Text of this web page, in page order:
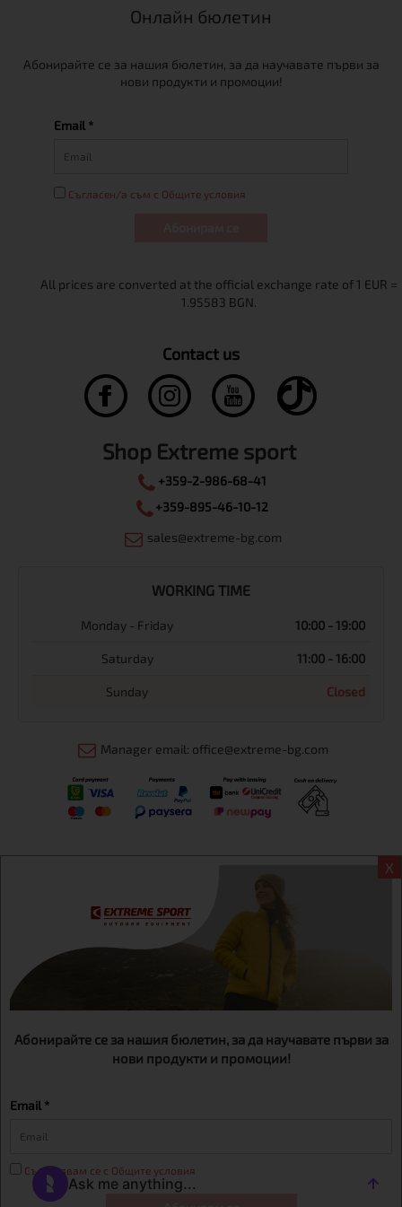
X
Абонирайте се за нашия бюлетин, за да научавате първи за
нови продукти и промоции!
Email *
Съгласявам се с Общите условия
Онлайн бюлетин
Абонирайте се за нашия бюлетин, за да научавате първи за
нови продукти и промоции!
Email *
Съгласен/а съм с Общите условия
Contact us
Shop Extreme sport
+359-2-986-68-41
+359-895-46-10-12
sales@extreme-bg.com
WORKING TIME
Monday - Friday 10:00 - 19:00
Saturday 11:00 - 16:00
Sunday Closed
Manager email: office@extreme-bg.com
Extreme sport ЕOOD, BG131452613, administration address
Sofia, H.C.Ovcha kupel, Str.692, №12, office 1, physical shops
Sofa, Bul. Dondukov 42 +359 895461012